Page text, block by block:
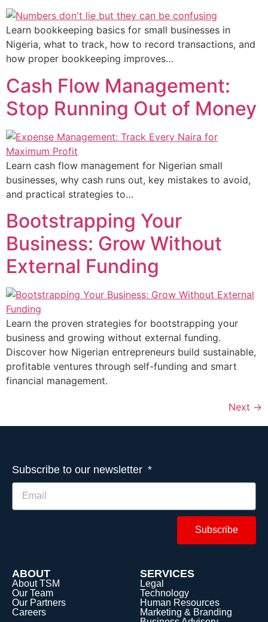
Learn bookkeeping basics for small businesses in
Nigeria, what to track, how to record transactions, and
how proper bookkeeping improves…
Cash Flow Management:
Stop Running Out of Money
Learn cash flow management for Nigerian small
businesses, why cash runs out, key mistakes to avoid,
and practical strategies to…
Bootstrapping Your
Business: Grow Without
External Funding
Learn the proven strategies for bootstrapping your
business and growing without external funding.
Discover how Nigerian entrepreneurs build sustainable,
profitable ventures through self-funding and smart
financial management.
Next →
Subscribe to our newsletter
Subscribe
ABOUT
About TSM
Our Team
Our Partners
Careers
SERVICES
Legal
Technology
Human Resources
Marketing & Branding